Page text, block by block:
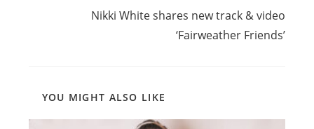
Nikki White shares new track & video
‘Fairweather Friends’
YOU MIGHT ALSO LIKE